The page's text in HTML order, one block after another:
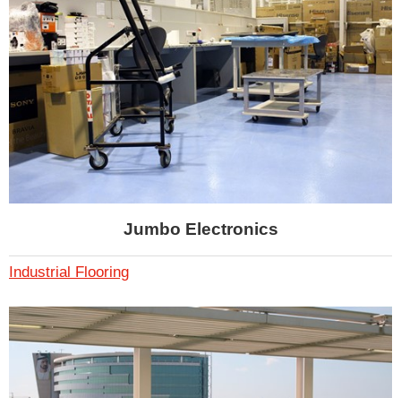
Jumbo Electronics
Industrial Flooring